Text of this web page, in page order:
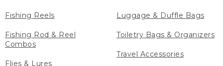
Fishing Reels
Fishing Rod & Reel
Combos
Flies & Lures
Luggage & Duffle Bags
Toiletry Bags & Organizers
Travel Accessories